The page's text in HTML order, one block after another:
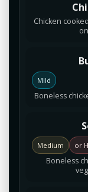
Chicken
Mild
Boneless
Medium or
Boneless